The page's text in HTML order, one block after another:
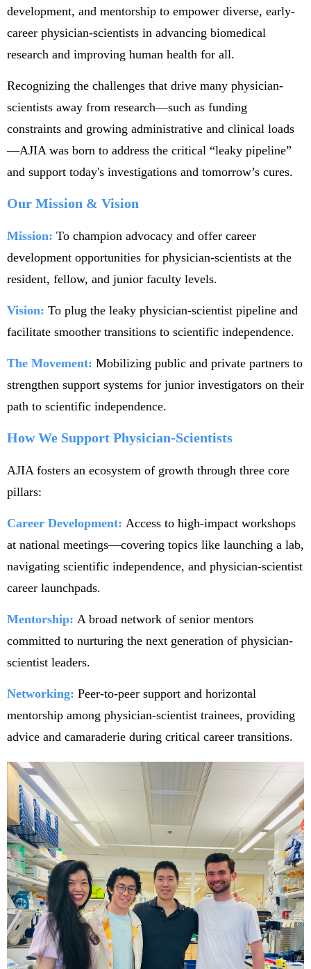
development, and mentorship to empower diverse, early-
career physician-scientists in advancing biomedical
research and improving human health for all.
Recognizing the challenges that drive many physician-
scientists away from research—such as funding
constraints and growing administrative and clinical loads
—AJIA was born to address the critical “leaky pipeline”
and support today's investigations and tomorrow’s cures.
Our Mission & Vision
Mission: To champion advocacy and offer career
development opportunities for physician-scientists at the
resident, fellow, and junior faculty levels.
Vision: To plug the leaky physician-scientist pipeline and
facilitate smoother transitions to scientific independence.
The Movement: Mobilizing public and private partners to
strengthen support systems for junior investigators on their
path to scientific independence.
How We Support Physician-Scientists
AJIA fosters an ecosystem of growth through three core
pillars:
Career Development: Access to high-impact workshops
at national meetings—covering topics like launching a lab,
navigating scientific independence, and physician-scientist
career launchpads.
Mentorship: A broad network of senior mentors
committed to nurturing the next generation of physician-
scientist leaders.
Networking: Peer-to-peer support and horizontal
mentorship among physician-scientist trainees, providing
advice and camaraderie during critical career transitions.